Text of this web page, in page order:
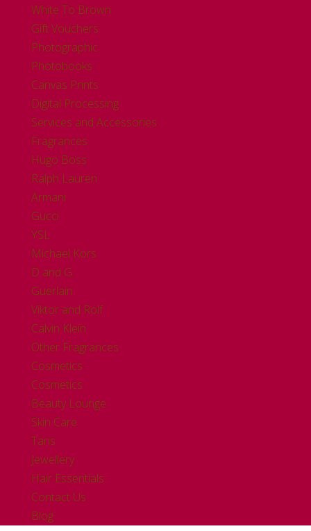
White To Brown
Gift Vouchers
Photographic
Photobooks
Canvas Prints
Digital Processing
Services and Accessories
Fragrances
Hugo Boss
Ralph Lauren
Armani
Gucci
YSL
Michael Kors
D and G
Guerlain
Viktor and Rolf
Calvin Klein
Other Fragrances
Cosmetics
Cosmetics
Beauty Lounge
Skin Care
Tans
Jewellery
Hair Essentials
Contact Us
Blog